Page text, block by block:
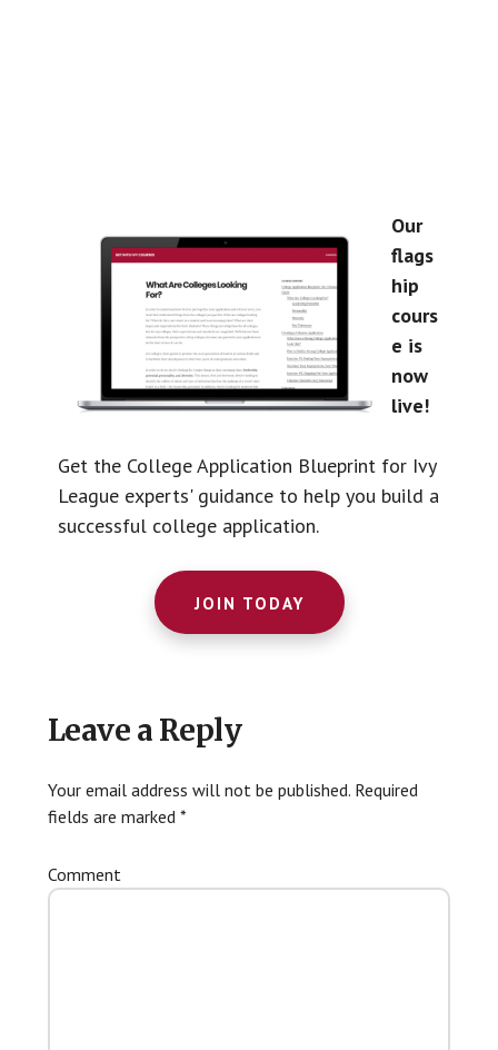
Our
flags
hip
cours
e is
now
live!
Get the College Application Blueprint for Ivy
League experts' guidance to help you build a
successful college application.
JOIN TODAY
Reader
Interactions
Leave a Reply
Your email address will not be published.Required
fields are marked *
Comment